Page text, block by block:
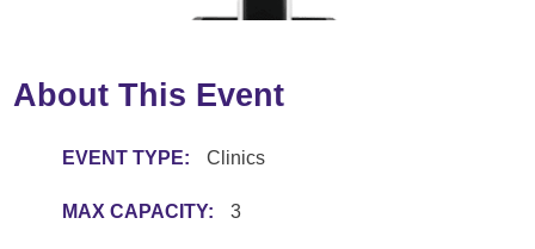
About This Event
EVENT TYPE: Clinics
MAX CAPACITY: 3